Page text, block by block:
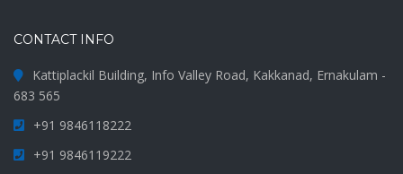
CONTACT INFO
Kattiplackil Building, Info Valley Road, Kakkanad, Ernakulam -
683 565
+91 9846118222
+91 9846119222